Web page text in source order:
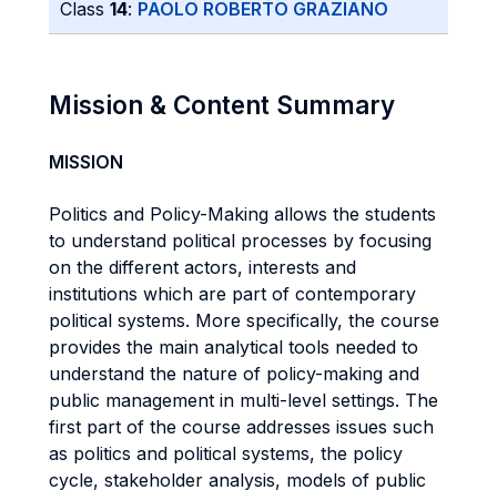
Class 14: PAOLO ROBERTO GRAZIANO
Mission & Content Summary
MISSION
Politics and Policy-Making allows the students
to understand political processes by focusing
on the different actors, interests and
institutions which are part of contemporary
political systems. More specifically, the course
provides the main analytical tools needed to
understand the nature of policy-making and
public management in multi-level settings. The
first part of the course addresses issues such
as politics and political systems, the policy
cycle, stakeholder analysis, models of public